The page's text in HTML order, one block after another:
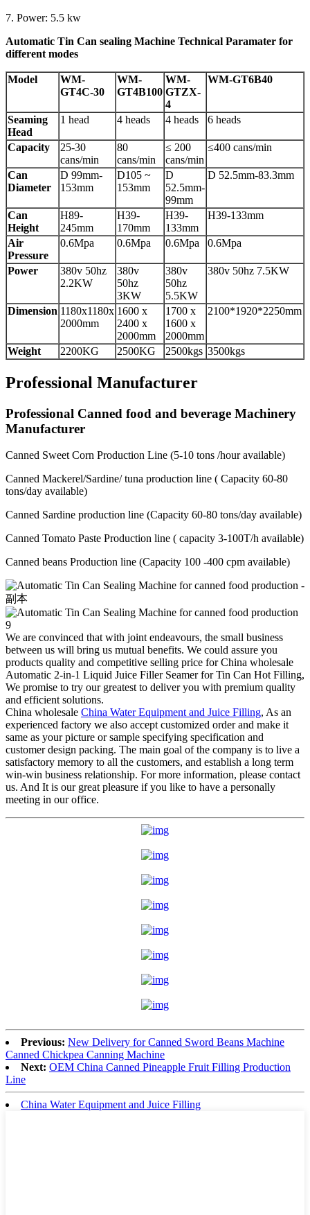
7. Power: 5.5 kw
Automatic Tin Can sealing Machine Technical Paramater for
different modes
Model
WM-
GT4C-30
WM-
GT4B100
WM-
GTZX-
4
WM-GT6B40
Seaming
Head
1 head 4 heads 4 heads 6 heads
Capacity
25-30
cans/min
80
cans/min
≤ 200
cans/min
≤400 cans/min
Can
Diameter
D 99mm-
153mm
D105 ~
153mm
D
52.5mm-
99mm
D 52.5mm-83.3mm
Can
Height
H89-
245mm
H39-
170mm
H39-
133mm
H39-133mm
Air
Pressure
0.6Mpa 0.6Mpa 0.6Mpa 0.6Mpa
Power
380v 50hz
2.2KW
380v
50hz
3KW
380v
50hz
5.5KW
380v 50hz 7.5KW
Dimension 1180x1180x
2000mm
1600 x
2400 x
2000mm
1700 x
1600 x
2000mm
2100*1920*2250mm
Weight 2200KG 2500KG 2500kgs 3500kgs
Professional Manufacturer
Professional Canned food and beverage Machinery
Manufacturer
Canned Sweet Corn Production Line (5-10 tons /hour available)
Canned Mackerel/Sardine/ tuna production line ( Capacity 60-80
tons/day available)
Canned Sardine production line (Capacity 60-80 tons/day available)
Canned Tomato Paste Production line ( capacity 3-100T/h available)
Canned beans Production line (Capacity 100 -400 cpm available)
We are convinced that with joint endeavours, the small business
between us will bring us mutual benefits. We could assure you
products quality and competitive selling price for China wholesale
Automatic 2-in-1 Liquid Juice Filler Seamer for Tin Can Hot Filling,
We promise to try our greatest to deliver you with premium quality
and efficient solutions.
China wholesale China Water Equipment and Juice Filling, As an
experienced factory we also accept customized order and make it
same as your picture or sample specifying specification and
customer design packing. The main goal of the company is to live a
satisfactory memory to all the customers, and establish a long term
win-win business relationship. For more information, please contact
us. And It is our great pleasure if you like to have a personally
meeting in our office.
Previous: New Delivery for Canned Sword Beans Machine
Canned Chickpea Canning Machine
Next: OEM China Canned Pineapple Fruit Filling Production
Line
China Water Equipment and Juice Filling